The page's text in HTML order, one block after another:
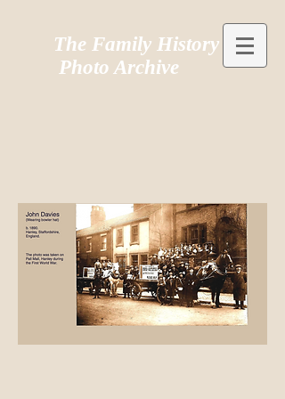
The Family History
Photo Archive